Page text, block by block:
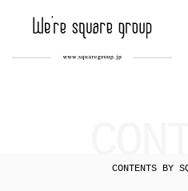
CONTENTS BY